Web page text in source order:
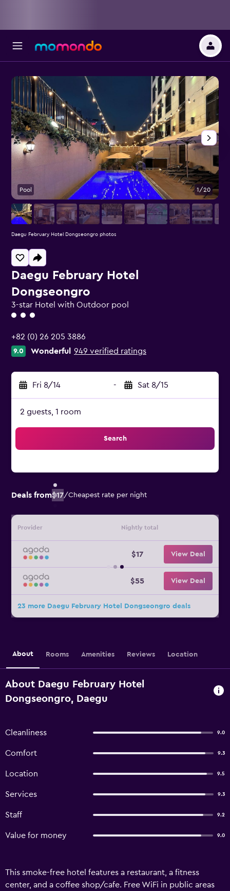
Daegu February Hotel
Dongseongro
3-star Hotel with Outdoor pool
3 class rating
+82 (0) 26 205 3886
9.0 Wonderful 949 verified ratings
Fri 8/14 - Sat 8/15
2 guests, 1 room
Search
Deals from$17/Cheapest rate per night
Provider Nightly total
$17 View Deal
$55 View Deal
23 more Daegu February Hotel Dongseongro deals
Pool 1/20
Daegu February Hotel Dongseongro photos
About Rooms Amenities Reviews Location
About Daegu February Hotel
Dongseongro, Daegu
Cleanliness 9.0
Comfort 9.3
Location 9.5
Services 9.3
Staff 9.2
Value for money 9.0
This smoke-free hotel features a restaurant, a fitness
center, and a coffee shop/cafe. Free WiFi in public areas